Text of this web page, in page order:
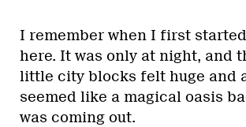
I remember when I first
here. It was only at night, and
little city blocks felt huge and
seemed like a magical oasis
was coming out.